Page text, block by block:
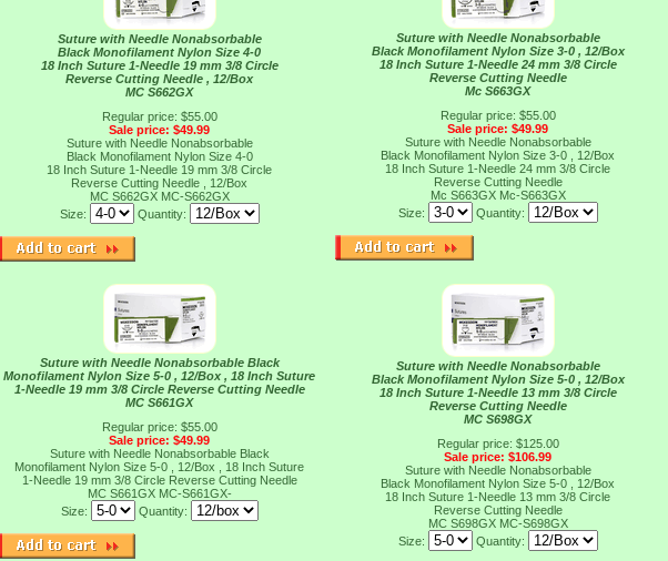
Suture with Needle Nonabsorbable
Black Monofilament Nylon Size 4-0
18 Inch Suture 1-Needle 19 mm 3/8 Circle
Reverse Cutting Needle , 12/Box
MC S662GX
Regular price: $55.00
Sale price: $49.99
Suture with Needle Nonabsorbable
Black Monofilament Nylon Size 4-0
18 Inch Suture 1-Needle 19 mm 3/8 Circle
Reverse Cutting Needle , 12/Box
MC S662GX MC-S662GX
Size:
Quantity:
Suture with Needle Nonabsorbable
Black Monofilament Nylon Size 3-0 , 12/Box
18 Inch Suture 1-Needle 24 mm 3/8 Circle
Reverse Cutting Needle
Mc S663GX
Regular price: $55.00
Sale price: $49.99
Suture with Needle Nonabsorbable
Black Monofilament Nylon Size 3-0 , 12/Box
18 Inch Suture 1-Needle 24 mm 3/8 Circle
Reverse Cutting Needle
Mc S663GX Mc-S663GX
Size:
Quantity:
Suture with Needle Nonabsorbable Black
Monofilament Nylon Size 5-0 , 12/Box , 18 Inch Suture
1-Needle 19 mm 3/8 Circle Reverse Cutting Needle
MC S661GX
Regular price: $55.00
Sale price: $49.99
Suture with Needle Nonabsorbable Black
Monofilament Nylon Size 5-0 , 12/Box , 18 Inch Suture
1-Needle 19 mm 3/8 Circle Reverse Cutting Needle
MC S661GX MC-S661GX-
Size:
Quantity:
Suture with Needle Nonabsorbable
Black Monofilament Nylon Size 5-0 , 12/Box
18 Inch Suture 1-Needle 13 mm 3/8 Circle
Reverse Cutting Needle
MC S698GX
Regular price: $125.00
Sale price: $106.99
Suture with Needle Nonabsorbable
Black Monofilament Nylon Size 5-0 , 12/Box
18 Inch Suture 1-Needle 13 mm 3/8 Circle
Reverse Cutting Needle
MC S698GX MC-S698GX
Size:
Quantity: